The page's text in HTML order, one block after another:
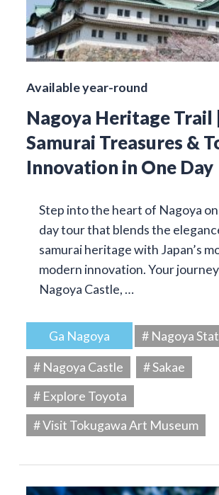
Available year-round
Nagoya Heritage Trail
Samurai Treasures &
Innovation in One Day
Step into the heart of Nagoya
day tour that blends the
samurai heritage with Japan’s
modern innovation. Your
Nagoya Castle, …
Ga Nagoya
# Nagoya
# Nagoya Castle
# Sakae
# Explore Toyota
# Visit Tokugawa Art Museum